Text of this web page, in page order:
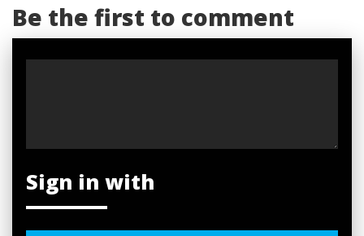
Be the first to comment
Sign in with